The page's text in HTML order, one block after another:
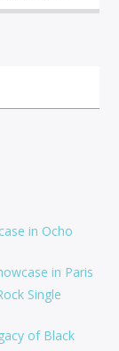
in Ocho
in Paris
Single
of Black